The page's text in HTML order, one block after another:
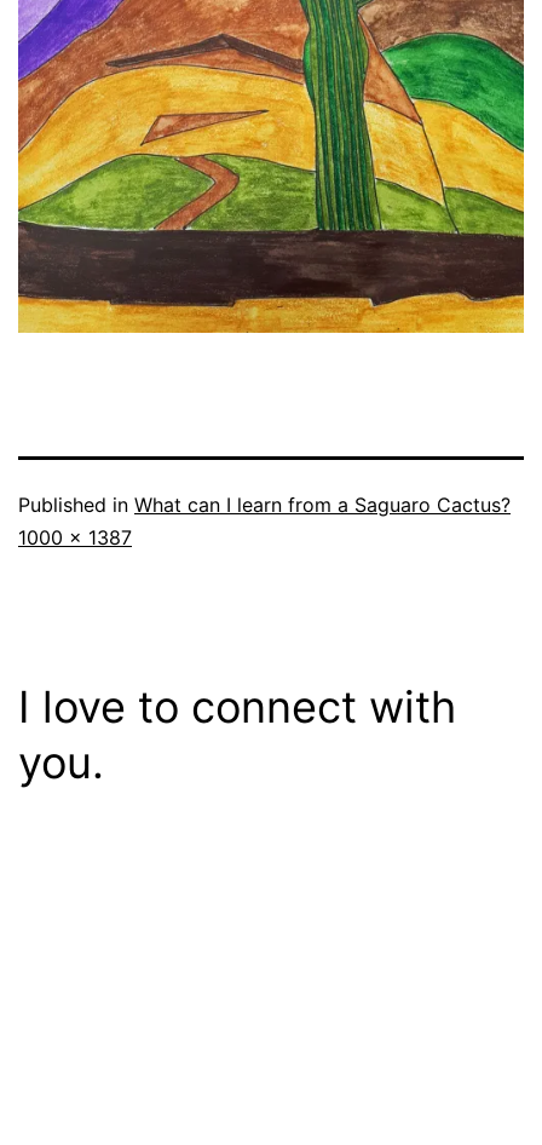
Published in What can I learn from a Saguaro Cactus?
Full
1000 × 1387
I love to connect with
you.